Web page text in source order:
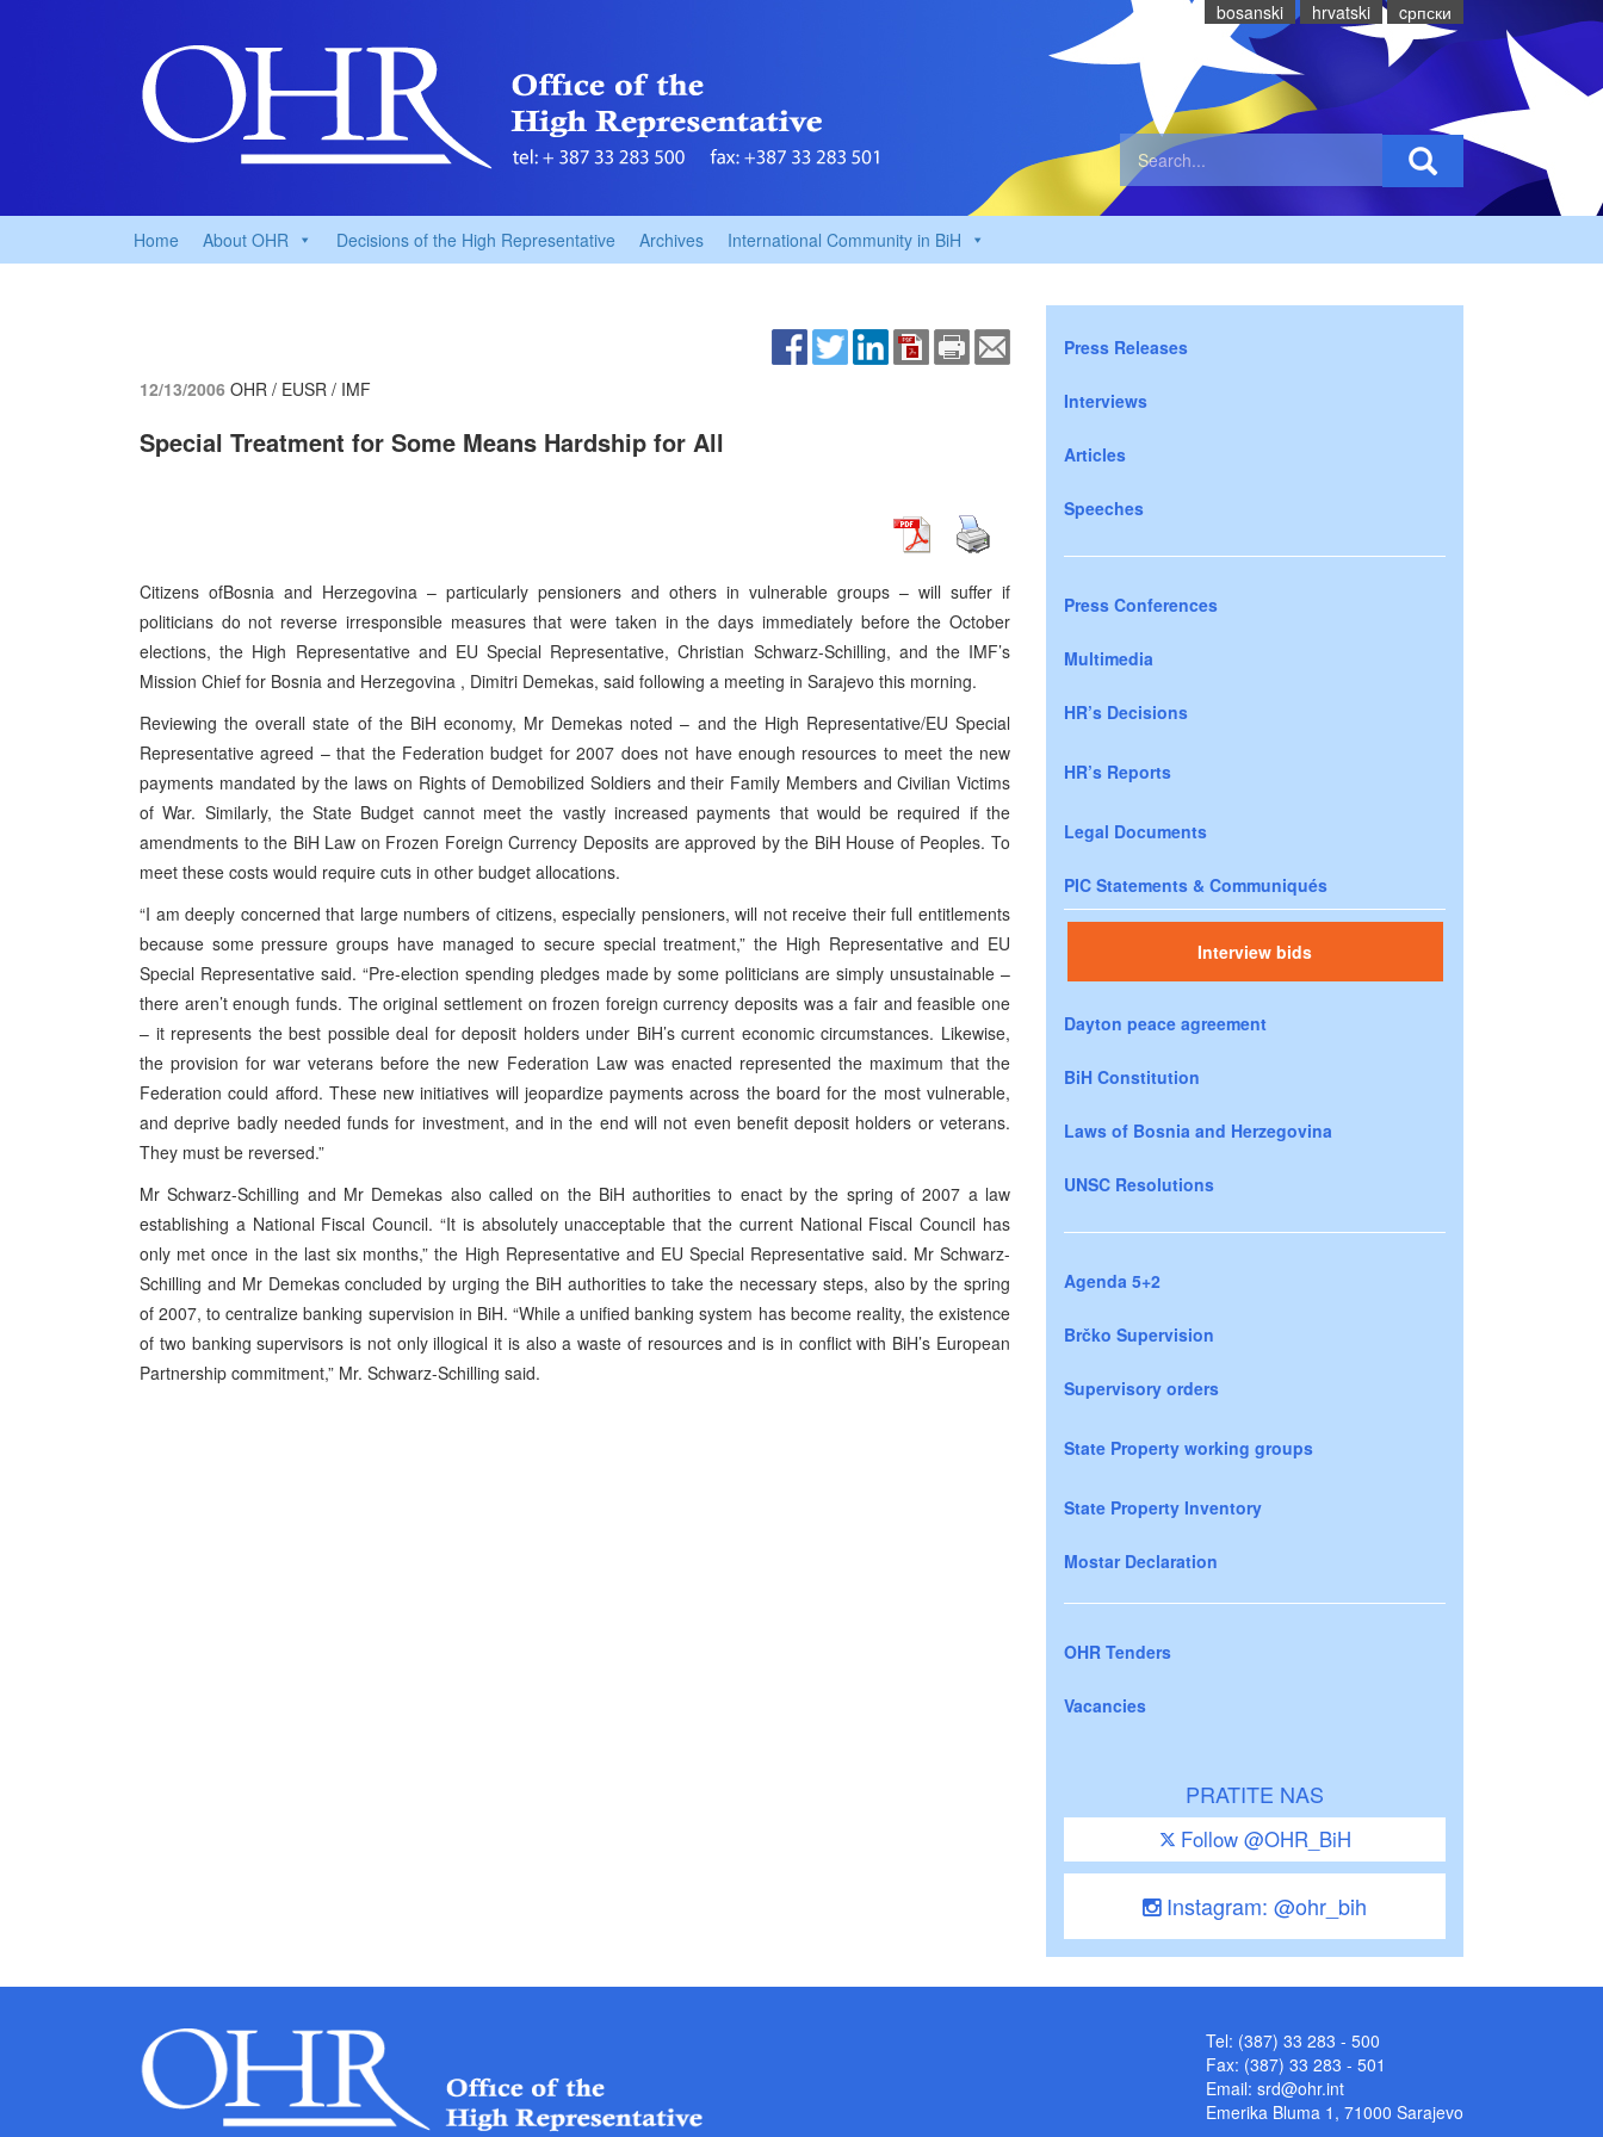
bosanski hrvatski cрпски
Home About OHR Decisions of the High Representative Archives International Community in BiH
12/13/2006 OHR / EUSR / IMF
Special Treatment for Some Means Hardship for All
Citizens ofBosnia and Herzegovina – particularly pensioners and others in vulnerable groups – will suffer if
politicians do not reverse irresponsible measures that were taken in the days immediately before the October
elections, the High Representative and EU Special Representative, Christian Schwarz-Schilling, and the IMF’s
Mission Chief for Bosnia and Herzegovina , Dimitri Demekas, said following a meeting in Sarajevo this morning.
Reviewing the overall state of the BiH economy, Mr Demekas noted – and the High Representative/EU Special
Representative agreed – that the Federation budget for 2007 does not have enough resources to meet the new
payments mandated by the laws on Rights of Demobilized Soldiers and their Family Members and Civilian Victims
of War. Similarly, the State Budget cannot meet the vastly increased payments that would be required if the
amendments to the BiH Law on Frozen Foreign Currency Deposits are approved by the BiH House of Peoples. To
meet these costs would require cuts in other budget allocations.
“I am deeply concerned that large numbers of citizens, especially pensioners, will not receive their full entitlements
because some pressure groups have managed to secure special treatment,” the High Representative and EU
Special Representative said. “Pre-election spending pledges made by some politicians are simply unsustainable –
there aren’t enough funds. The original settlement on frozen foreign currency deposits was a fair and feasible one
– it represents the best possible deal for deposit holders under BiH’s current economic circumstances. Likewise,
the provision for war veterans before the new Federation Law was enacted represented the maximum that the
Federation could afford. These new initiatives will jeopardize payments across the board for the most vulnerable,
and deprive badly needed funds for investment, and in the end will not even benefit deposit holders or veterans.
They must be reversed.”
Mr Schwarz-Schilling and Mr Demekas also called on the BiH authorities to enact by the spring of 2007 a law
establishing a National Fiscal Council. “It is absolutely unacceptable that the current National Fiscal Council has
only met once in the last six months,” the High Representative and EU Special Representative said. Mr Schwarz-
Schilling and Mr Demekas concluded by urging the BiH authorities to take the necessary steps, also by the spring
of 2007, to centralize banking supervision in BiH. “While a unified banking system has become reality, the existence
of two banking supervisors is not only illogical it is also a waste of resources and is in conflict with BiH’s European
Partnership commitment,” Mr. Schwarz-Schilling said.
Press Releases
Interviews
Articles
Speeches
Press Conferences
Multimedia
HR’s Decisions
HR’s Reports
Legal Documents
PIC Statements & Communiqués
Interview bids
Dayton peace agreement
BiH Constitution
Laws of Bosnia and Herzegovina
UNSC Resolutions
Agenda 5+2
Brčko Supervision
Supervisory orders
State Property working groups
State Property Inventory
Mostar Declaration
OHR Tenders
Vacancies
PRATITE NAS
Follow @OHR_BiH
Instagram: @ohr_bih
Tel: (387) 33 283 - 500
Fax: (387) 33 283 - 501
Email: srd@ohr.int
Emerika Bluma 1, 71000 Sarajevo